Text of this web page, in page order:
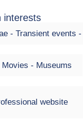
interests
- Transient events
Movies - Museums
website